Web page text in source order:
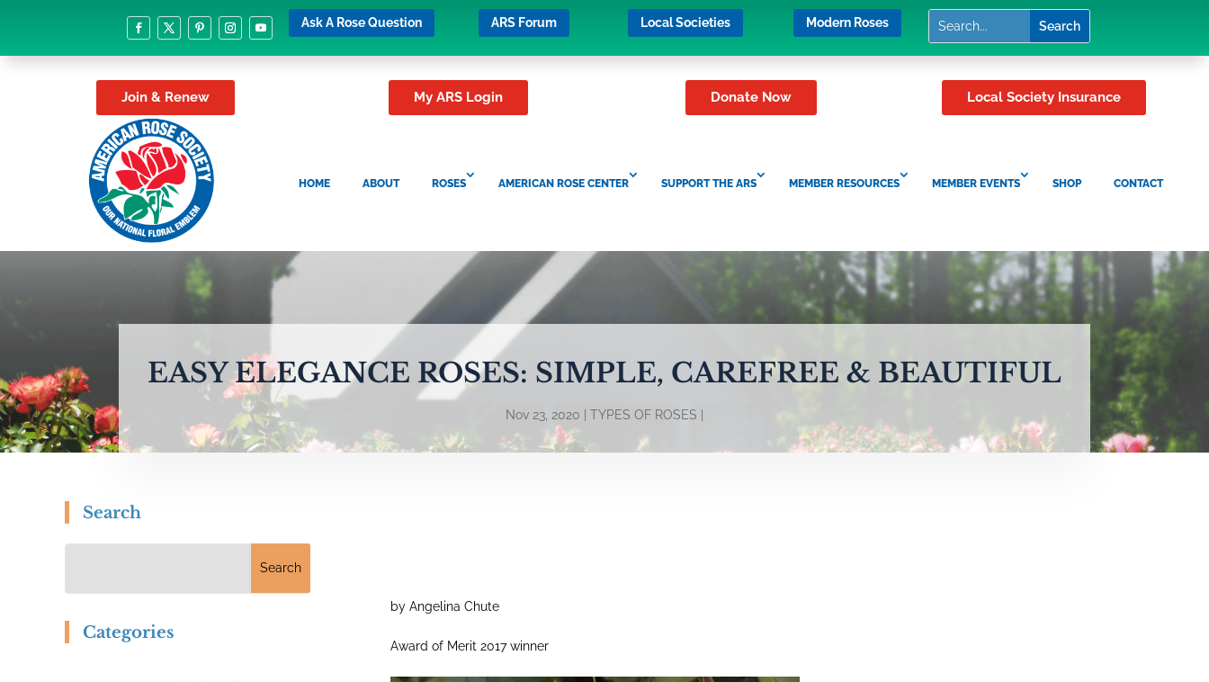
Ask A Rose Question ARS Forum Local Societies Modern Roses
Join & Renew My ARS Login Donate Now Local Society Insurance
HOME ABOUT ROSES AMERICAN ROSE CENTER SUPPORT THE ARS MEMBER RESOURCES MEMBER EVENTS SHOP CONTACT
EASY ELEGANCE ROSES: SIMPLE, CAREFREE & BEAUTIFUL
Nov 23, 2020 TYPES OF ROSES
by Angelina Chute
Award of Merit 2017 winner
Search
Categories